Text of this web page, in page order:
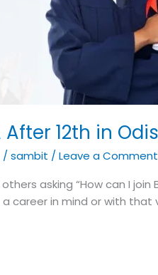
12th in
/sambit /Leave a Comment
asking “How can I
career in mind or with that